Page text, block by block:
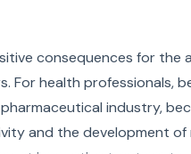
consequences for the
For health professionals,
industry,
and the development of